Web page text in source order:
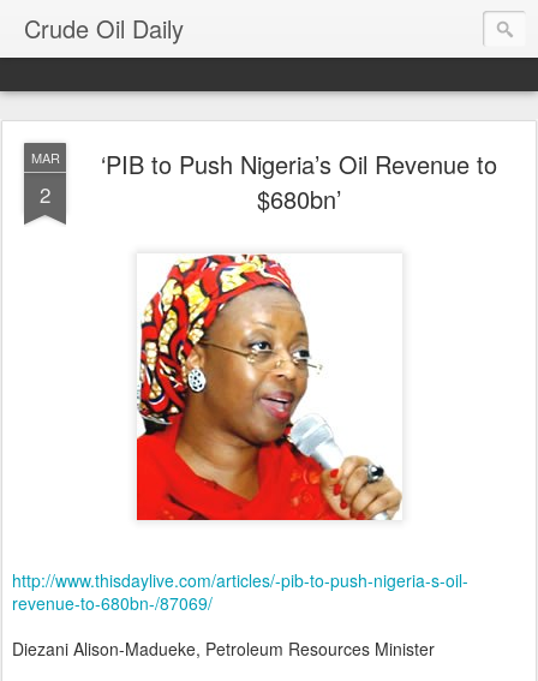
Crude Oil Daily
MAR
2
‘PIB to Push Nigeria’s Oil Revenue to
$680bn’
http://www.thisdaylive.com/articles/-pib-to-push-nigeria-s-oil-
revenue-to-680bn-/87069/
Diezani Alison-Madueke, Petroleum Resources Minister